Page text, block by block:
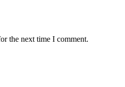
the next time I comment.